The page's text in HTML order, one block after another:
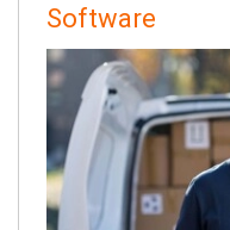
Software